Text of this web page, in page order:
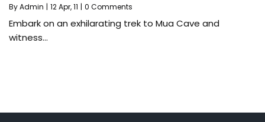
ByAdmin | 12Apr, 11 | 0 Comments
Embark on an exhilarating trek to Mua Cave and
witness…